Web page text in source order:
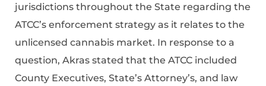
jurisdictions throughout the State regarding the
ATCC’s enforcement strategy as it relates to the
unlicensed cannabis market. In response to a
question, Akras stated that the ATCC included
County Executives, State’s Attorney’s, and law